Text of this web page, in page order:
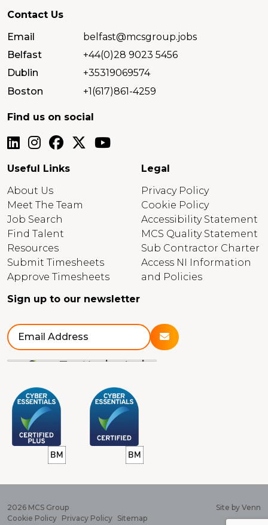
Contact Us
Email
belfast@mcsgroup.jobs
Belfast
+44(0)28 9023 5456
Dublin
+35319069574
Boston
+1(617)861-4259
Find us on social
Useful Links
About Us
Meet The Team
Job Search
Find Talent
Resources
Submit Timesheets
Approve Timesheets
Legal
Privacy Policy
Cookie Policy
Accessibility Statement
MCS Quality Statement
Sub Contractor Charter
Access NI Information
and Policies
Sign up to our newsletter
2026 MCS Group
Cookie Policy Privacy Policy Sitemap
Site by Venn